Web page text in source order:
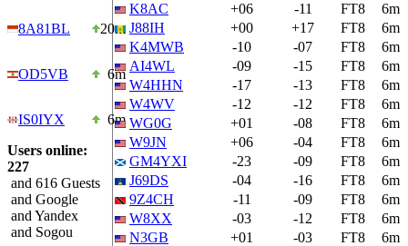
8A81BL 20m
OD5VB 6m
IS0IYX
6m
Users online:
227
and 616 Guests
and Google
and Yandex
and Sogou
K8AC
+06 -11 FT8
6m
J88IH
+00 +17 FT8
6m
K4MWB
-10 -07 FT8
6m
AI4WL
-09 -15 FT8
6m
W4HHN
-17 -13 FT8
6m
W4WV
-12 -12 FT8
6m
WG0G
+01 -08 FT8
6m
W9JN
+06 -04 FT8
6m
GM4YXI
-23 -09 FT8
6m
J69DS
-04 -16 FT8
6m
9Z4CH
-11 -09 FT8
6m
W8XX
-03 -12 FT8
6m
N3GB
+01 -03 FT8
6m